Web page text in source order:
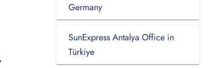
Germany
SunExpress Antalya Office in
Türkiye